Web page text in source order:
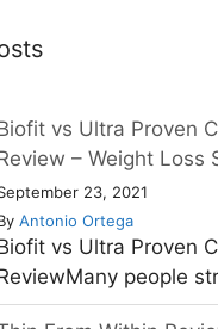
vs Ultra Proven
– Weight Loss
23, 2021
Antonio Ortega
vs Ultra Proven
people